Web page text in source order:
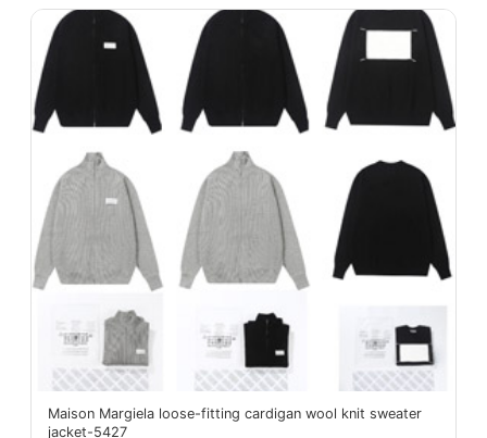
Maison Margiela loose-fitting cardigan wool knit sweater
jacket-5427